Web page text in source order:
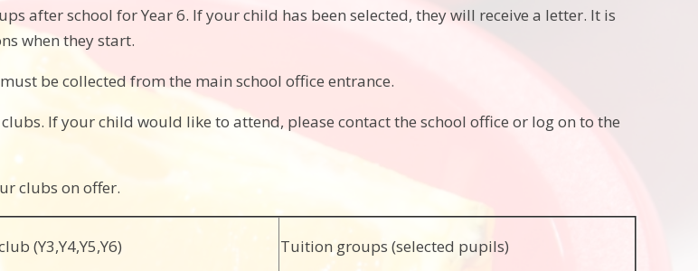
after school for Year 6. If your child has been selected, they will receive a letter. It is
when they start.
be collected from the main school office entrance.
If your child would like to attend, please contact the school office or log on to the
clubs on offer.
(Y3,Y4,Y5,Y6) Tuition groups (selected pupils)